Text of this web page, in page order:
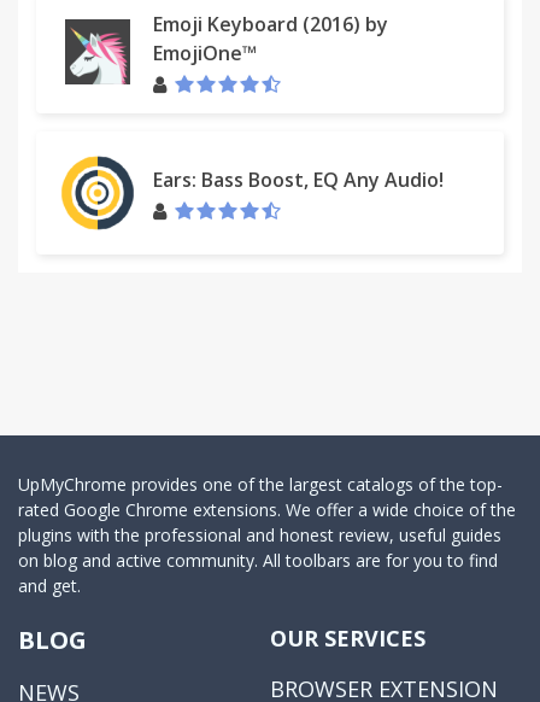
Emoji Keyboard (2016) by
EmojiOne™
Ears: Bass Boost, EQ Any Audio!
UpMyChrome provides one of the largest catalogs of the top-
rated Google Chrome extensions. We offer a wide choice of the
plugins with the professional and honest review, useful guides
on blog and active community. All toolbars are for you to find
and get.
BLOG
NEWS
OUR SERVICES
BROWSER EXTENSION